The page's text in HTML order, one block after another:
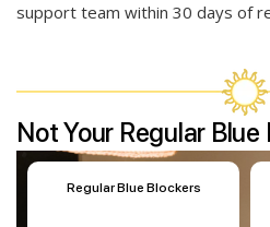
support team within 30 days of
Not Your Regular
Regular Blue Blockers